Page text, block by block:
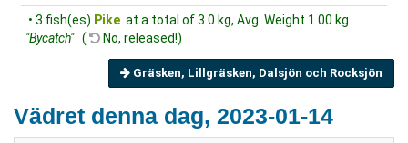
• 3 fish(es) Pike at a total of 3.0 kg, Avg. Weight 1.00 kg.
"Bycatch" ( No, released!)
Gräsken, Lillgräsken, Dalsjön och Rocksjön
Vädret denna dag, 2023-01-14